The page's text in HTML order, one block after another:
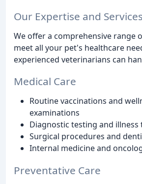
Our Expertise and Services
We offer a comprehensive range
meet all your pet's healthcare
experienced veterinarians can
Medical Care
Routine vaccinations and
examinations
Diagnostic testing and
Surgical procedures and
Internal medicine and
Preventative Care